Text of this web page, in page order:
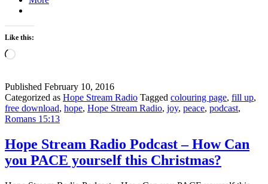
Like this:
Loading…
Published February 10, 2016
Categorized as Hope Stream Radio Tagged colouring page, fill up,
free download, hope, Hope Stream Radio, joy, peace, podcast,
Romans 15:13
Hope Stream Radio Podcast – How Can
you PACE yourself this Christmas?